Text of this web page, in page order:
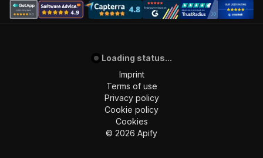
Loading status...
Imprint
Terms of use
Privacy policy
Cookie policy
Cookies
© 2026 Apify